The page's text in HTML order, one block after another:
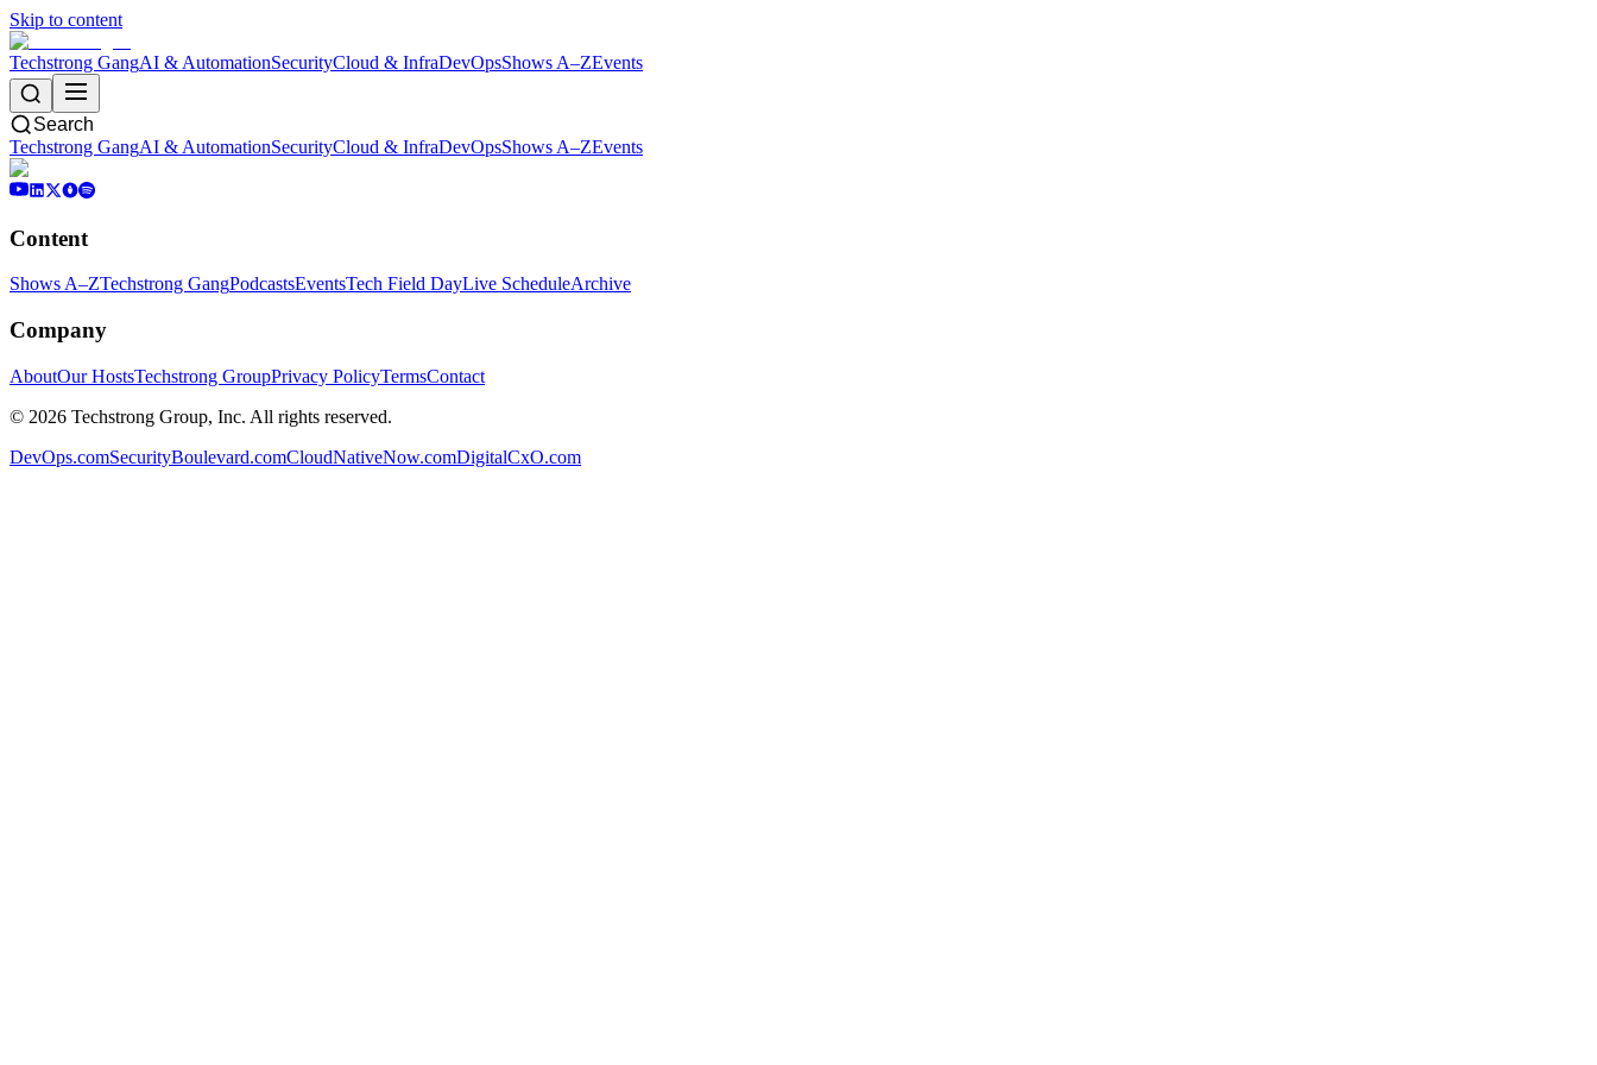
Skip to content
Techstrong GangAI & AutomationSecurityCloud & InfraDevOpsShows A–ZEvents
Search
Techstrong GangAI & AutomationSecurityCloud & InfraDevOpsShows A–ZEvents
Content
Shows A–ZTechstrong GangPodcastsEventsTech Field DayLive ScheduleArchive
Company
AboutOur HostsTechstrong GroupPrivacy PolicyTermsContact
© 2026 Techstrong Group, Inc. All rights reserved.
DevOps.comSecurityBoulevard.comCloudNativeNow.comDigitalCxO.com